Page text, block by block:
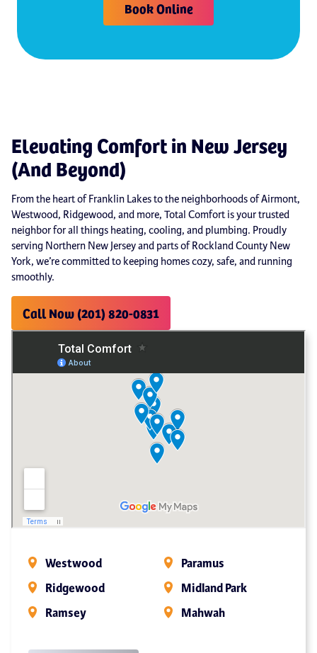
Book Online
Elevating Comfort in New Jersey
(And Beyond)
From the heart of Franklin Lakes to the neighborhoods of Airmont,
Westwood, Ridgewood, and more, Total Comfort is your trusted
neighbor for all things heating, cooling, and plumbing. Proudly
serving Northern New Jersey and parts of Rockland County New
York, we’re committed to keeping homes cozy, safe, and running
smoothly.
Call Now (201) 820-0831
Westwood
Ridgewood
Ramsey
Paramus
Midland Park
Mahwah